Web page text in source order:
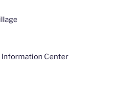
Information Center